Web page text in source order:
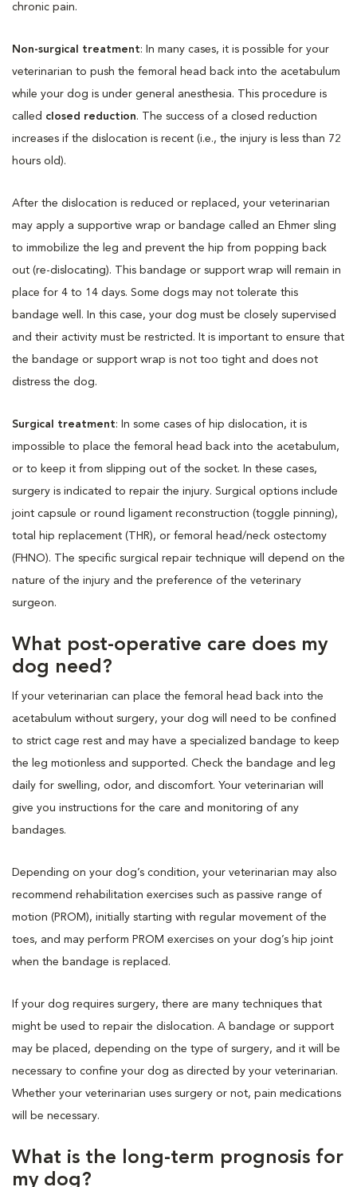
chronic pain.
Non-surgical treatment: In many cases, it is possible for your
veterinarian to push the femoral head back into the acetabulum
while your dog is under general anesthesia. This procedure is
called closed reduction. The success of a closed reduction
increases if the dislocation is recent (i.e., the injury is less than 72
hours old).
After the dislocation is reduced or replaced, your veterinarian
may apply a supportive wrap or bandage called an Ehmer sling
to immobilize the leg and prevent the hip from popping back
out (re-dislocating). This bandage or support wrap will remain in
place for 4 to 14 days. Some dogs may not tolerate this
bandage well. In this case, your dog must be closely supervised
and their activity must be restricted. It is important to ensure that
the bandage or support wrap is not too tight and does not
distress the dog.
Surgical treatment: In some cases of hip dislocation, it is
impossible to place the femoral head back into the acetabulum,
or to keep it from slipping out of the socket. In these cases,
surgery is indicated to repair the injury. Surgical options include
joint capsule or round ligament reconstruction (toggle pinning),
total hip replacement (THR), or femoral head/neck ostectomy
(FHNO). The specific surgical repair technique will depend on the
nature of the injury and the preference of the veterinary
surgeon.
What post-operative care does my
dog need?
If your veterinarian can place the femoral head back into the
acetabulum without surgery, your dog will need to be confined
to strict cage rest and may have a specialized bandage to keep
the leg motionless and supported. Check the bandage and leg
daily for swelling, odor, and discomfort. Your veterinarian will
give you instructions for the care and monitoring of any
bandages.
Depending on your dog’s condition, your veterinarian may also
recommend rehabilitation exercises such as passive range of
motion (PROM), initially starting with regular movement of the
toes, and may perform PROM exercises on your dog’s hip joint
when the bandage is replaced.
If your dog requires surgery, there are many techniques that
might be used to repair the dislocation. A bandage or support
may be placed, depending on the type of surgery, and it will be
necessary to confine your dog as directed by your veterinarian.
Whether your veterinarian uses surgery or not, pain medications
will be necessary.
What is the long-term prognosis for
my dog?